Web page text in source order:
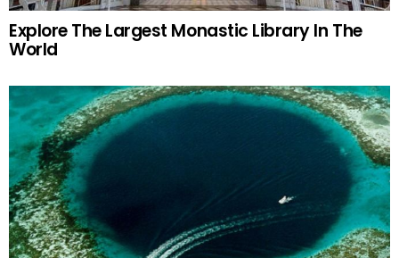
Explore The Largest Monastic Library In The
World